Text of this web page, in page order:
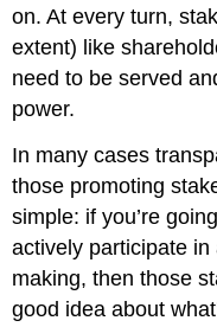
on. At every turn,
extent) like
need to be served
power.
In many cases
those promoting
simple: if you’re
actively participate in
making, then those
good idea about